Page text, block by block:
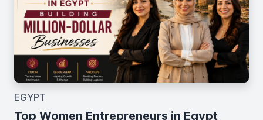
EGYPT
Top Women Entrepreneurs in Egypt